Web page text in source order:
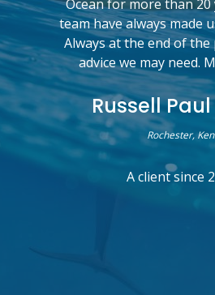
Ocean for more than
team have always made
Always at the end of
advice we may need.
Russell
Rochester,
A client since